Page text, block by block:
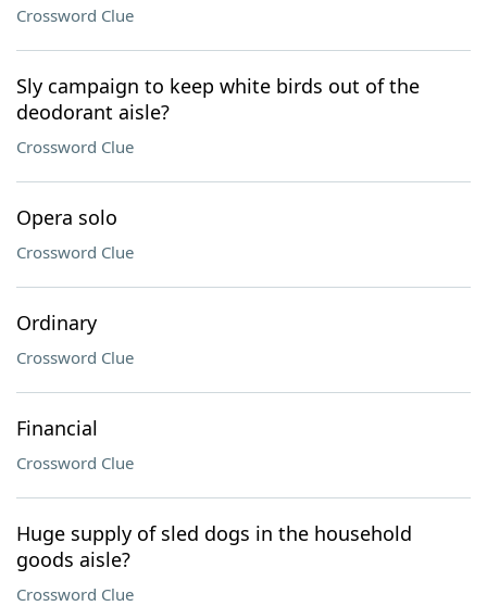
Crossword Clue
Sly campaign to keep white birds out of the
deodorant aisle?
Crossword Clue
Opera solo
Crossword Clue
Ordinary
Crossword Clue
Financial
Crossword Clue
Huge supply of sled dogs in the household
goods aisle?
Crossword Clue